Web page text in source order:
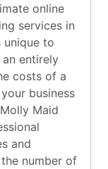
online
services in
unique to
entirely
costs of a
business
Maid
and
number of